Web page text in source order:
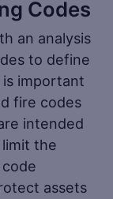
Codes
an analysis
to define
important
fire codes
intended
the
assets